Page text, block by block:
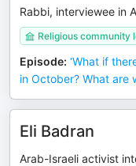
Rabbi, interviewee in
Religious community
Episode: ‘What if
in October? What are
Eli Badran
Arab-Israeli activist